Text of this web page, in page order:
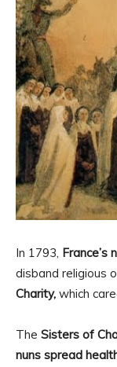
In 1793, France’s
disband religious
Charity, which
The Sisters of
nuns spread